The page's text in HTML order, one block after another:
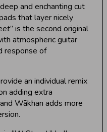
and enchanting cut
that layer nicely
” is the second original
atmospheric guitar
response of
an individual remix
adding extra
Wākhan adds more